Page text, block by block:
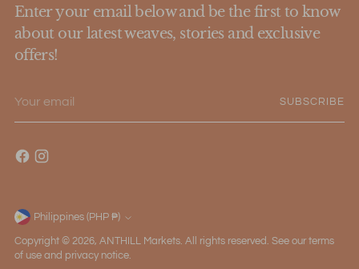
Enter your email below and be the first to know
about our latest weaves, stories and exclusive
offers!
email
SUBSCRIBE
Currency Philippines (PHP ₱)
Copyright © 2026, ANTHILL Markets. All rights reserved. See our terms
of use and privacy notice.